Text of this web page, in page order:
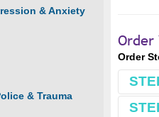
& Anxiety
& Trauma
Order
Order
Book